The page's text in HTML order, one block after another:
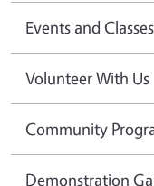
Events and Classes
Volunteer With Us
Community
Demonstration